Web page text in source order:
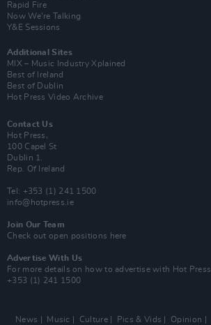
Rapid Fire
Now We’re Talking
Y&E Sessions
Additional Sites
MIX – Music Industry Xplained
Best of Ireland
Best of Dublin
Hot Press Video Archive
Contact Us
Hot Press,
100 Capel St
Dublin 1.
Rep. Of Ireland
Tel: +353 (1) 241 1500
info@hotpress.ie
Join Our Team
Check out open positions here
Advertise With Us
For more details on how to advertise with Hot Press
+353 (1) 241 1500
News Music Culture Pics & Vids Opinion